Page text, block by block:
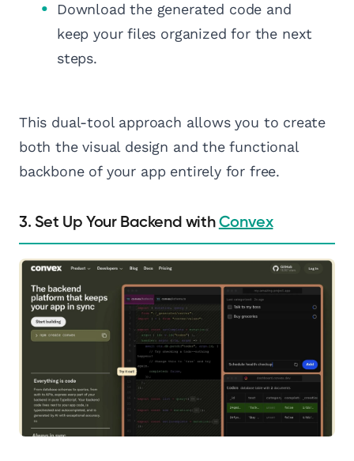
Download the generated code and
keep your files organized for the next
steps.
This dual-tool approach allows you to create
both the visual design and the functional
backbone of your app entirely for free.
3. Set Up Your Backend with Convex